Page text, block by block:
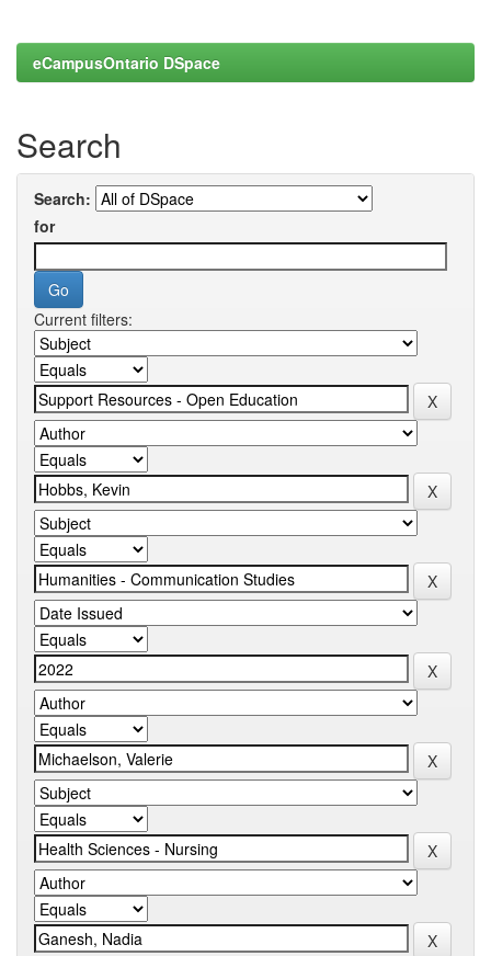
eCampusOntario DSpace
Search
Search:
for
Current filters: